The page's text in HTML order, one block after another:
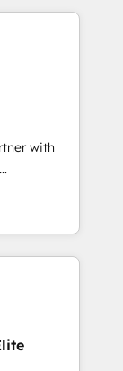
connected
and data
marketing,
to help
with
platform
HubSpot